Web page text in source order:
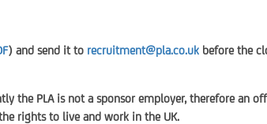
) and send it to recruitment@pla.co.uk before the
the PLA is not a sponsor employer, therefore an
rights to live and work in the UK.